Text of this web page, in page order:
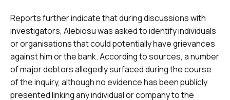
Reports further indicate that during discussions with
investigators, Alebiosu was asked to identify individuals
or organisations that could potentially have grievances
against him or the bank. According to sources, a number
of major debtors allegedly surfaced during the course
of the inquiry, although no evidence has been publicly
presented linking any individual or company to the